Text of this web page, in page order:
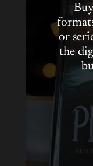
or
the